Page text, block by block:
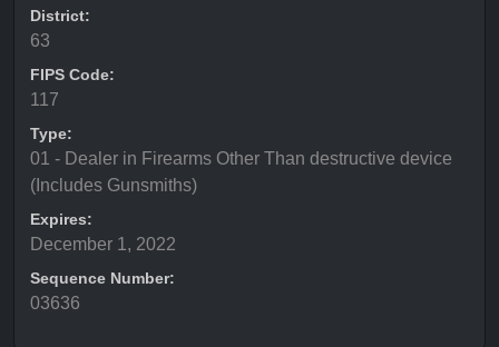
District:
63
FIPS Code:
117
Type:
01 - Dealer in Firearms Other Than destructive device
(Includes Gunsmiths)
Expires:
December 1, 2022
Sequence Number:
03636